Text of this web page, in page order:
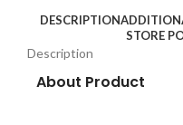
DESCRIPTION
STORE
Description
About Product